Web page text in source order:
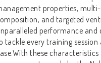
properties,
and targeted
performance
tackle every training
these